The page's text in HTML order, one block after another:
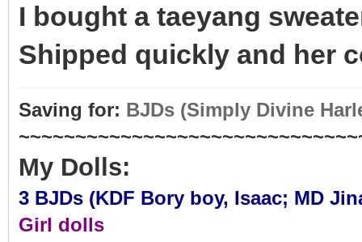
I bought a taeyang
Shipped quickly and her
Saving for: BJDs (Simply Divine
My Dolls:
3 BJDs (KDF Bory boy, Isaac; MD
Girl dolls